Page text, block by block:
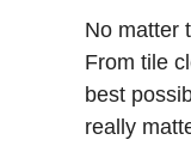
No matter
From tile
best
really